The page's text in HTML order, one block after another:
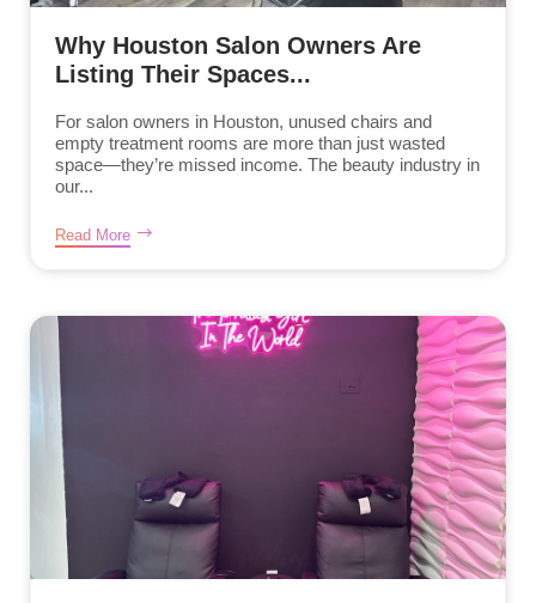
Why Houston Salon Owners Are
Listing Their Spaces...
For salon owners in Houston, unused chairs and
empty treatment rooms are more than just wasted
space—they’re missed income. The beauty industry in
our...
Read More